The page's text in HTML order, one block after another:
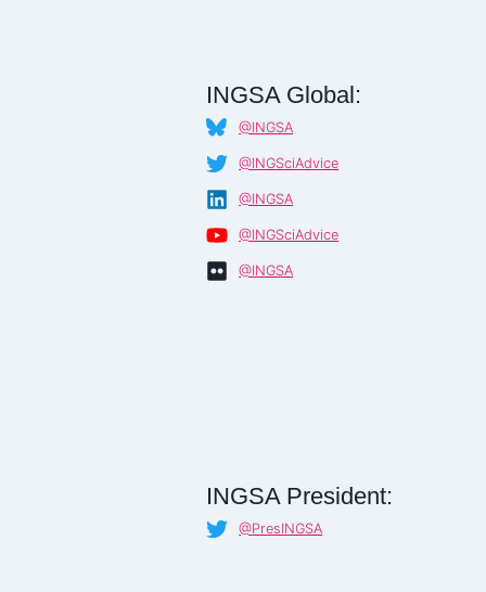
INGSA Global:
@INGSA
@INGSciAdvice
@INGSA
@INGSciAdvice
@INGSA
INGSA President:
@PresINGSA